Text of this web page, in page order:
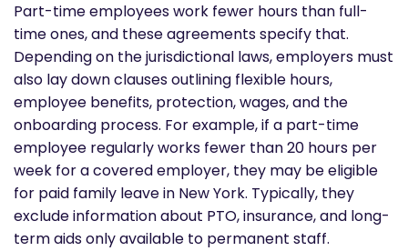
Part-time employees work fewer hours than full-
time ones, and these agreements specify that.
Depending on the jurisdictional laws, employers must
also lay down clauses outlining flexible hours,
employee benefits, protection, wages, and the
onboarding process. For example, if a part-time
employee regularly works fewer than 20 hours per
week for a covered employer, they may be eligible
for paid family leave in New York. Typically, they
exclude information about PTO, insurance, and long-
term aids only available to permanent staff.